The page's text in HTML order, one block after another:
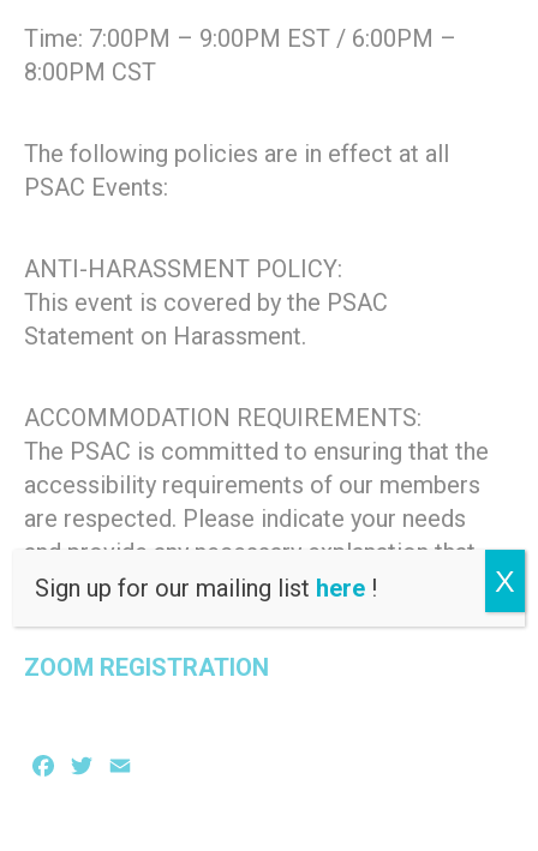
Time: 7:00PM – 9:00PM EST / 6:00PM –
8:00PM CST
The following policies are in effect at all
PSAC Events:
ANTI-HARASSMENT POLICY:
This event is covered by the PSAC
Statement on Harassment.
ACCOMMODATION REQUIREMENTS:
The PSAC is committed to ensuring that the
accessibility requirements of our members
are respected. Please indicate your needs
and provide any necessary explanation that
will assist us in meeting them.
ZOOM REGISTRATION
Facebook
Twitter
Sign up for our mailing list here ! X